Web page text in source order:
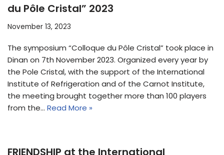
du Pôle Cristal” 2023
November 13, 2023
The symposium “Colloque du Pôle Cristal” took place in
Dinan on 7th November 2023. Organized every year by
the Pole Cristal, with the support of the International
Institute of Refrigeration and of the Carnot Institute,
the meeting brought together more than 100 players
from the… Read More »
FRIENDSHIP at the International